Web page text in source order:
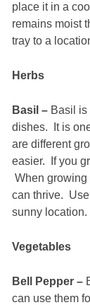
place it in a
remains moist
tray to a
Herbs
Basil – Basil is
dishes. It is
are different
easier. If you
When growing
can thrive.
sunny
Vegetables
Bell Pepper –
can use them